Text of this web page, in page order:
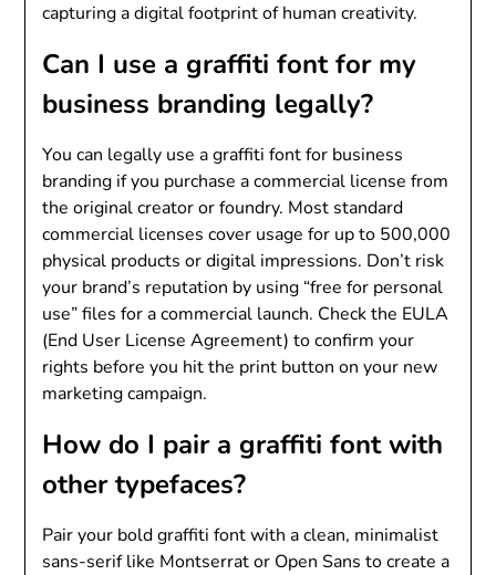
capturing a digital footprint of human creativity.
Can I use a graffiti font for my
business branding legally?
You can legally use a graffiti font for business
branding if you purchase a commercial license from
the original creator or foundry. Most standard
commercial licenses cover usage for up to 500,000
physical products or digital impressions. Don’t risk
your brand’s reputation by using “free for personal
use” files for a commercial launch. Check the EULA
(End User License Agreement) to confirm your
rights before you hit the print button on your new
marketing campaign.
How do I pair a graffiti font with
other typefaces?
Pair your bold graffiti font with a clean, minimalist
sans-serif like Montserrat or Open Sans to create a